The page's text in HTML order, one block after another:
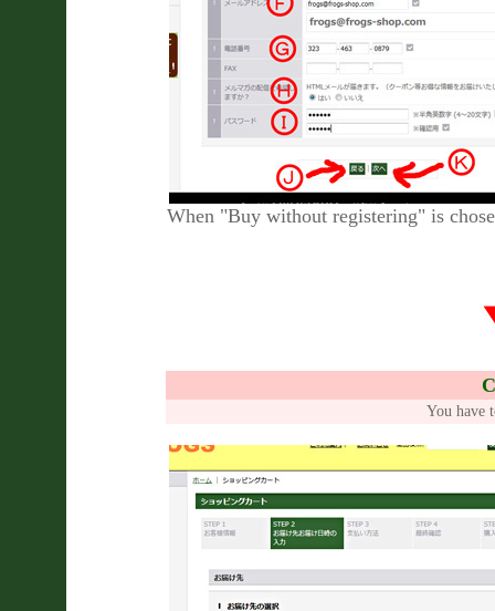
When "Buy without registering" is
You have